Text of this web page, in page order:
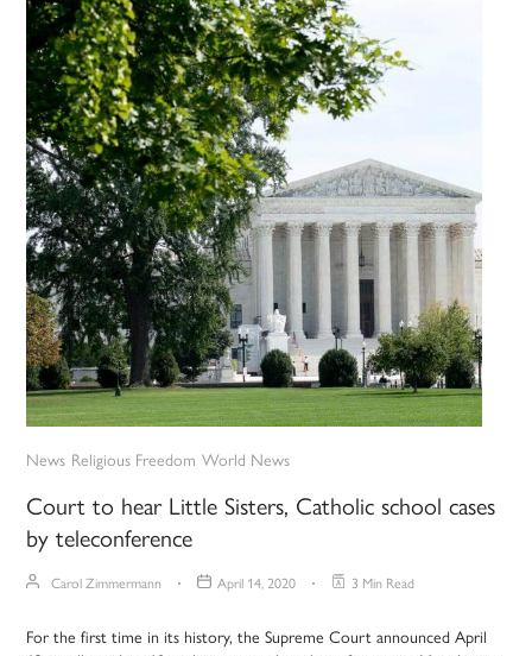
News Religious Freedom World News
Court to hear Little Sisters, Catholic school cases
by teleconference
Carol Zimmermann April 14, 2020 3 Min Read
For the first time in its history, the Supreme Court announced April